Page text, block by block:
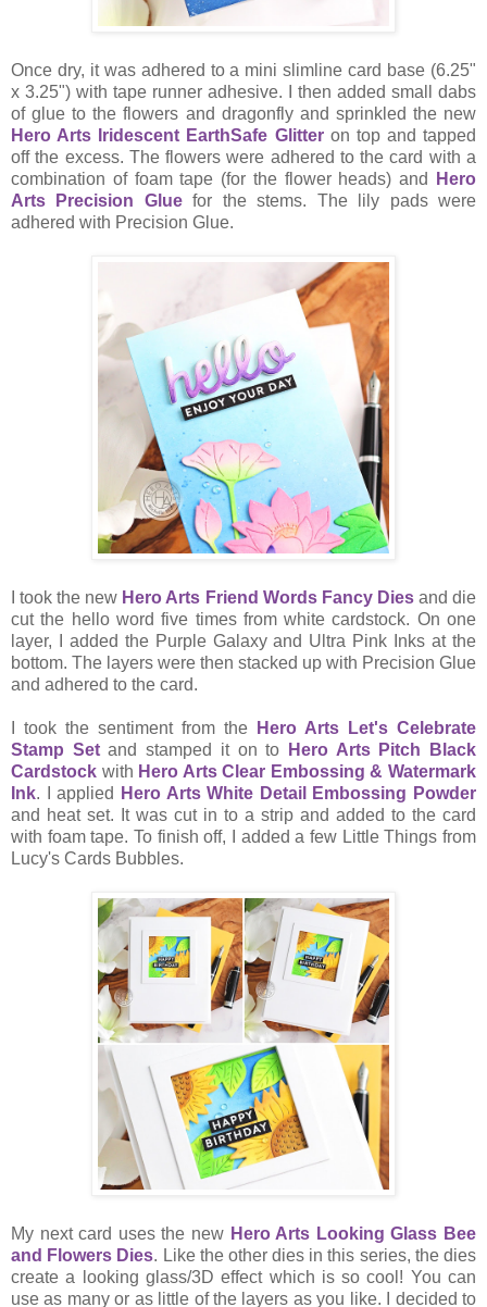
Once dry, it was adhered to a mini slimline card base (6.25"
x 3.25") with tape runner adhesive. I then added small dabs
of glue to the flowers and dragonfly and sprinkled the new
Hero Arts Iridescent EarthSafe Glitteron top and tapped
off the excess. The flowers were adhered to the card with a
combination of foam tape (for the flower heads) and
Hero
Arts Precision Gluefor the stems. The lily pads were
adhered with Precision Glue.
I took the new Hero Arts Friend Words Fancy Diesand die
cut the hello word five times from white cardstock. On one
layer, I added the Purple Galaxy and Ultra Pink Inks at the
bottom. The layers were then stacked up with Precision Glue
and adhered to the card.
I took the sentiment from the
Hero Arts Let's Celebrate
Stamp Setand stamped it on to
Hero Arts Pitch Black
Cardstock with Hero Arts Clear Embossing & Watermark
Ink. I applied
Hero Arts White Detail Embossing Powder
and heat set. It was cut in to a strip and added to the card
with foam tape. To finish off, I added a few Little Things from
Lucy's Cards Bubbles.
My next card uses the new Hero Arts Looking Glass Bee
and Flowers Dies. Like the other dies in this series, the dies
create a looking glass/3D effect which is so cool! You can
use as many or as little of the layers as you like. I decided to